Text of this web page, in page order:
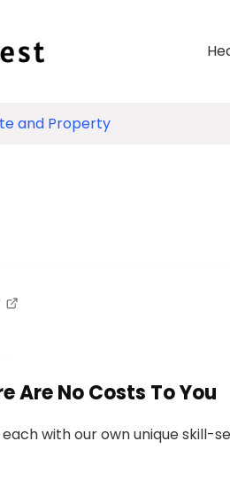
and Property
Are No Costs To You
with our own unique skill-